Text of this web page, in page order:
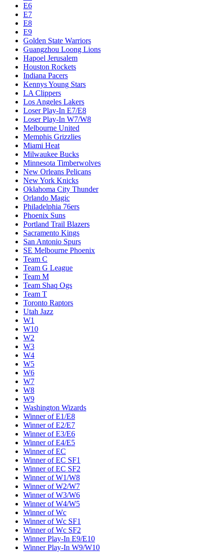
E6
E7
E8
E9
Golden State Warriors
Guangzhou Loong Lions
Hapoel Jerusalem
Houston Rockets
Indiana Pacers
Kennys Young Stars
LA Clippers
Los Angeles Lakers
Loser Play-In E7/E8
Loser Play-In W7/W8
Melbourne United
Memphis Grizzlies
Miami Heat
Milwaukee Bucks
Minnesota Timberwolves
New Orleans Pelicans
New York Knicks
Oklahoma City Thunder
Orlando Magic
Philadelphia 76ers
Phoenix Suns
Portland Trail Blazers
Sacramento Kings
San Antonio Spurs
SE Melbourne Phoenix
Team C
Team G League
Team M
Team Shaq Ogs
Team T
Toronto Raptors
Utah Jazz
W1
W10
W2
W3
W4
W5
W6
W7
W8
W9
Washington Wizards
Winner of E1/E8
Winner of E2/E7
Winner of E3/E6
Winner of E4/E5
Winner of EC
Winner of EC SF1
Winner of EC SF2
Winner of W1/W8
Winner of W2/W7
Winner of W3/W6
Winner of W4/W5
Winner of Wc
Winner of Wc SF1
Winner of Wc SF2
Winner Play-In E9/E10
Winner Play-In W9/W10